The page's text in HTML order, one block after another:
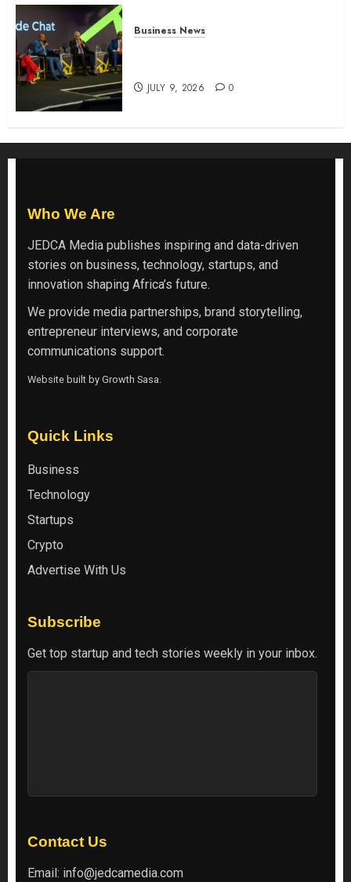
Business News
JULY 9, 2026 0
Who We Are
JEDCA Media publishes inspiring and data-driven
stories on business, technology, startups, and
innovation shaping Africa’s future.
We provide media partnerships, brand storytelling,
entrepreneur interviews, and corporate
communications support.
Website built by Growth Sasa.
Quick Links
Business
Technology
Startups
Crypto
Advertise With Us
Subscribe
Get top startup and tech stories weekly in your inbox.
Contact Us
Email: info@jedcamedia.com